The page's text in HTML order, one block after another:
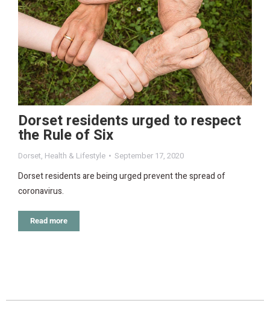
Dorset residents urged to respect
the Rule of Six
Dorset, Health & Lifestyle September 17, 2020
Dorset residents are being urged prevent the spread of
coronavirus.
Read more